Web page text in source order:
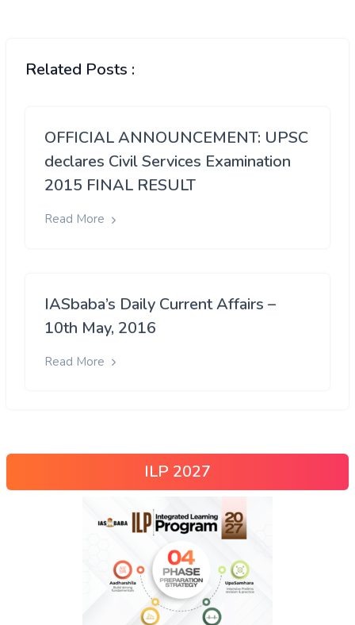
Related Posts :
OFFICIAL ANNOUNCEMENT: UPSC
declares Civil Services Examination
2015 FINAL RESULT
Read More
IASbaba’s Daily Current Affairs –
10th May, 2016
Read More
ILP 2027